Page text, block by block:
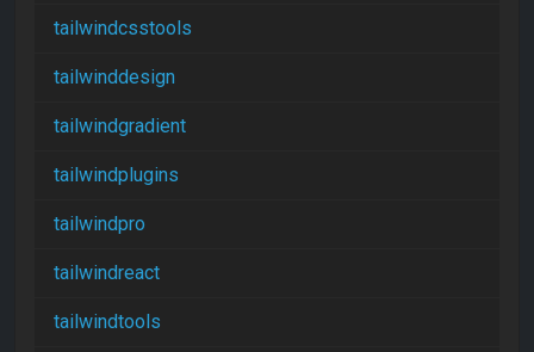
tailwindcsstools
tailwinddesign
tailwindgradient
tailwindplugins
tailwindpro
tailwindreact
tailwindtools